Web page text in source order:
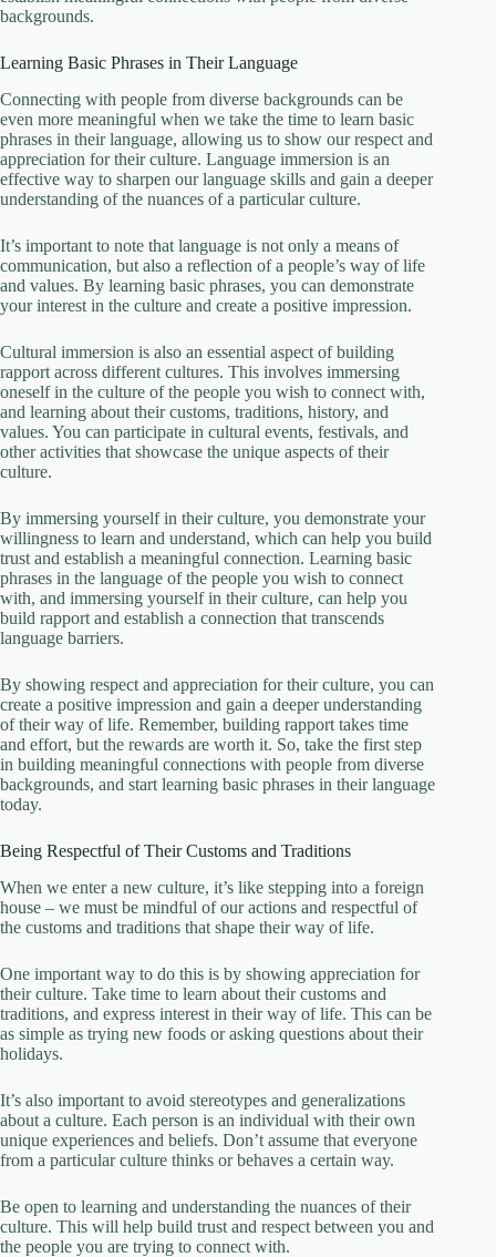
backgrounds.
Learning Basic Phrases in Their Language
Connecting with people from diverse backgrounds can be
even more meaningful when we take the time to learn basic
phrases in their language, allowing us to show our respect and
appreciation for their culture. Language immersion is an
effective way to sharpen our language skills and gain a deeper
understanding of the nuances of a particular culture.
It’s important to note that language is not only a means of
communication, but also a reflection of a people’s way of life
and values. By learning basic phrases, you can demonstrate
your interest in the culture and create a positive impression.
Cultural immersion is also an essential aspect of building
rapport across different cultures. This involves immersing
oneself in the culture of the people you wish to connect with,
and learning about their customs, traditions, history, and
values. You can participate in cultural events, festivals, and
other activities that showcase the unique aspects of their
culture.
By immersing yourself in their culture, you demonstrate your
willingness to learn and understand, which can help you build
trust and establish a meaningful connection. Learning basic
phrases in the language of the people you wish to connect
with, and immersing yourself in their culture, can help you
build rapport and establish a connection that transcends
language barriers.
By showing respect and appreciation for their culture, you can
create a positive impression and gain a deeper understanding
of their way of life. Remember, building rapport takes time
and effort, but the rewards are worth it. So, take the first step
in building meaningful connections with people from diverse
backgrounds, and start learning basic phrases in their language
today.
Being Respectful of Their Customs and Traditions
When we enter a new culture, it’s like stepping into a foreign
house – we must be mindful of our actions and respectful of
the customs and traditions that shape their way of life.
One important way to do this is by showing appreciation for
their culture. Take time to learn about their customs and
traditions, and express interest in their way of life. This can be
as simple as trying new foods or asking questions about their
holidays.
It’s also important to avoid stereotypes and generalizations
about a culture. Each person is an individual with their own
unique experiences and beliefs. Don’t assume that everyone
from a particular culture thinks or behaves a certain way.
Be open to learning and understanding the nuances of their
culture. This will help build trust and respect between you and
the people you are trying to connect with.